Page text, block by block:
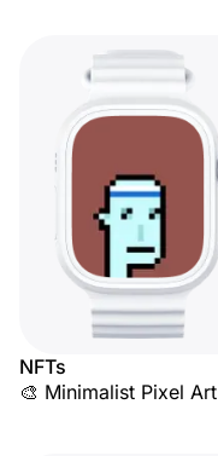
NFTs
🎨 Minimalist Pixel Art